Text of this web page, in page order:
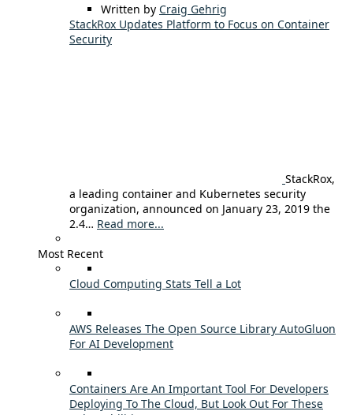
Written by Craig Gehrig
StackRox Updates Platform to Focus on Container
Security
StackRox,
a leading container and Kubernetes security
organization, announced on January 23, 2019 the
2.4… Read more...
Most Recent
Cloud Computing Stats Tell a Lot
AWS Releases The Open Source Library AutoGluon
For AI Development
Containers Are An Important Tool For Developers
Deploying To The Cloud, But Look Out For These